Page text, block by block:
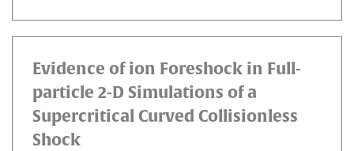
Evidence of ion Foreshock in Full-
particle 2-D Simulations of a
Supercritical Curved Collisionless
Shock